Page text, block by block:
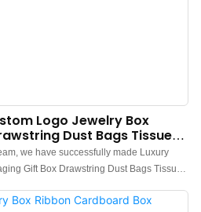
Logo Jewelry Box
Dust Bags Tissue
we have successfully made Luxury
Gift Box Drawstring Dust Bags Tissue
and rules, which guarantees its